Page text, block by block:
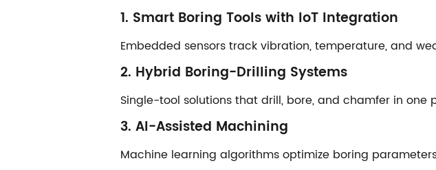
​​1. Smart Boring Tools with IoT Integration​​
Embedded sensors track vibration, temperature, and
​​2. Hybrid Boring-Drilling Systems​​
Single-tool solutions that drill, bore, and chamfer in one
​​3. AI-Assisted Machining​​
Machine learning algorithms optimize boring